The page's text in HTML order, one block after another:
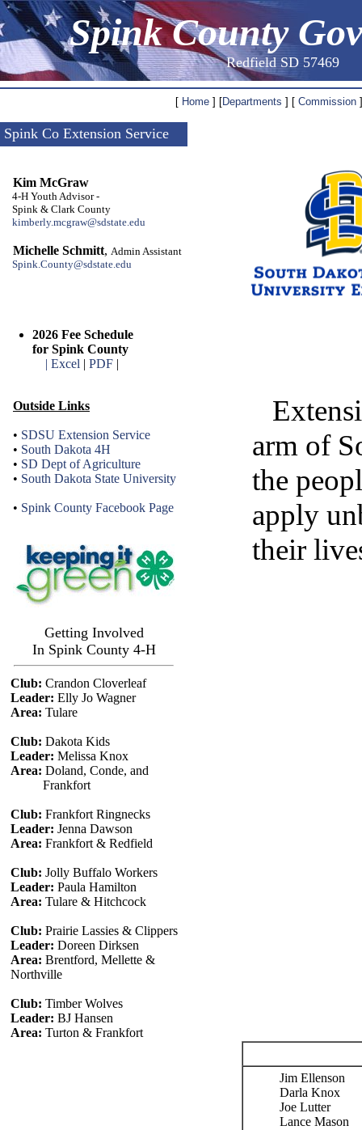
Spink County
Redfield SD 57469
[ Home ] [Departments ] [ Commission
Spink Co Extension Service
Kim McGraw
4-H Youth Advisor -
Spink & Clark County
kimberly.mcgraw@sdstate.edu
Michelle Schmitt, Admin Assistant
Spink.County@sdstate.edu
2026 Fee Schedule
for Spink County
| Excel | PDF |
Outside Links
• SDSU Extension Service
• South Dakota 4H
• SD Dept of Agriculture
• South Dakota State University
• Spink County Facebook Page
Getting Involved
In Spink County 4-H
Club: Crandon Cloverleaf
Leader: Elly Jo Wagner
Area: Tulare
Club: Dakota Kids
Leader: Melissa Knox
Area: Doland, Conde, and
Frankfort
Club: Frankfort Ringnecks
Leader: Jenna Dawson
Area: Frankfort & Redfield
Club: Jolly Buffalo Workers
Leader: Paula Hamilton
Area: Tulare & Hitchcock
Club: Prairie Lassies & Clippers
Leader: Doreen Dirksen
Area: Brentford, Mellette &
Northville
Club: Timber Wolves
Leader: BJ Hansen
Area: Turton & Frankfort
arm of
the
apply
their
Jim Ellenson
Darla Knox
Joe Lutter
Lance Mason